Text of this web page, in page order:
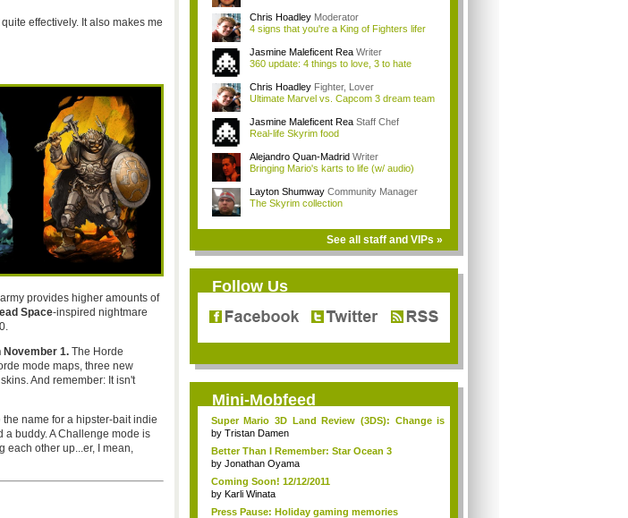
effectively. It also makes me
provides higher amounts of
Space-inspired nightmare
1.The Horde
mode maps, three new
And remember: It isn't
name for a hipster-bait indie
a buddy. A Challenge mode is
each other up...er, I mean,
Chris Hoadley Moderator
4 signs that you're a King of Fighters lifer
Jasmine Maleficent Rea Writer
360 update: 4 things to love, 3 to hate
Chris Hoadley Fighter, Lover
Ultimate Marvel vs. Capcom 3 dream team
Jasmine Maleficent Rea Staff Chef
Real-life Skyrim food
Alejandro Quan-Madrid Writer
Bringing Mario's karts to life (w/ audio)
Layton Shumway Community Manager
The Skyrim collection
See all staff and VIPs »
Follow Us
Mini-Mobfeed
Super Mario 3D Land Review (3DS): Change is
ove...
by Tristan Damen
Better Than I Remember: Star Ocean 3
by Jonathan Oyama
Coming Soon! 12/12/2011
by Karli Winata
Press Pause: Holiday gaming memories